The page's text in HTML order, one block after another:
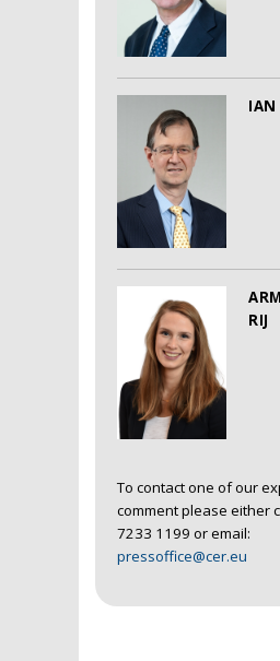
IAN
RIJ
To contact one of our
comment please either
7233 1199 or email:
pressoffice@cer.eu